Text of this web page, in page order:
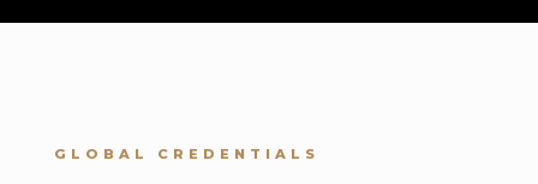
GLOBAL CREDENTIALS